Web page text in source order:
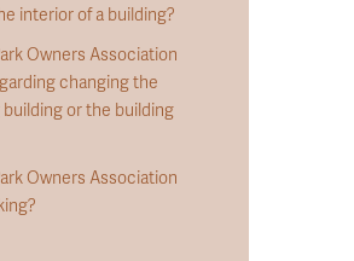
interior of a building?
Owners Association
changing the
or the building
Owners Association